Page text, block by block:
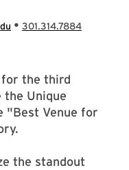
• 301.314.7884
the third
the Unique
"Best Venue for
the standout